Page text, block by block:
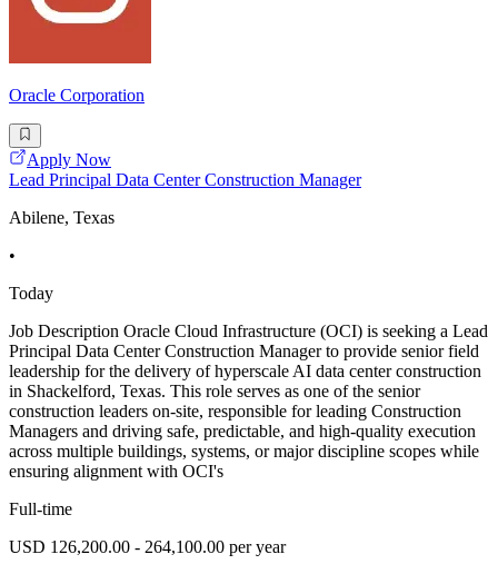
Oracle Corporation
Apply Now
Lead Principal Data Center Construction Manager
Abilene, Texas
•
Today
Job Description Oracle Cloud Infrastructure (OCI) is seeking a Lead
Principal Data Center Construction Manager to provide senior field
leadership for the delivery of hyperscale AI data center construction
in Shackelford, Texas. This role serves as one of the senior
construction leaders on-site, responsible for leading Construction
Managers and driving safe, predictable, and high-quality execution
across multiple buildings, systems, or major discipline scopes while
ensuring alignment with OCI's
Full-time
USD 126,200.00 - 264,100.00 per year